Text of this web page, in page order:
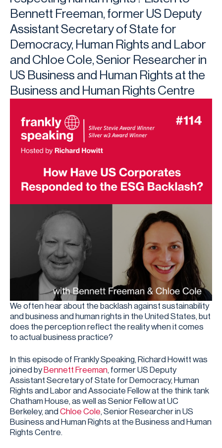
Bennett Freeman, former US Deputy
Assistant Secretary of State for
Democracy, Human Rights and Labor
and Chloe Cole, Senior Researcher in
US Business and Human Rights at the
Business and Human Rights Centre
We often hear about the backlash against sustainability
and business and human rights in the United States, but
does the perception reflect the reality when it comes
to actual business practice?
In this episode of Frankly Speaking, Richard Howitt was
joined by Bennett Freeman, former US Deputy
Assistant Secretary of State for Democracy, Human
Rights and Labor and Associate Fellow at the think tank
Chatham House, as well as Senior Fellow at UC
Berkeley, and Chloe Cole, Senior Researcher in US
Business and Human Rights at the Business and Human
Rights Centre.